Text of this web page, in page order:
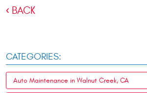
BACK
CATEGORIES:
Auto Maintenance in Walnut Creek, CA